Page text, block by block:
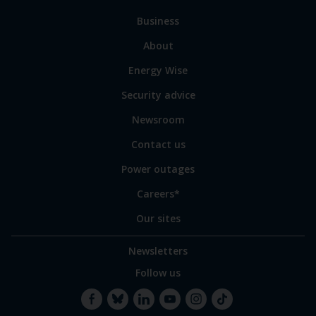
main
sections
Business
Link
some
our
sites
About
Energy Wise
Security advice
Newsroom
Contact us
Power outages
Careers*
Our sites
Newsletters
Follow us